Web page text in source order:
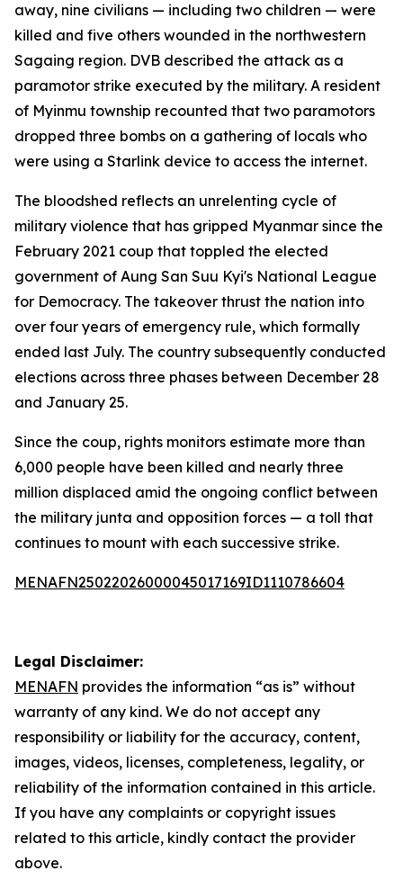
away, nine civilians — including two children — were
killed and five others wounded in the northwestern
Sagaing region. DVB described the attack as a
paramotor strike executed by the military. A resident
of Myinmu township recounted that two paramotors
dropped three bombs on a gathering of locals who
were using a Starlink device to access the internet.
The bloodshed reflects an unrelenting cycle of
military violence that has gripped Myanmar since the
February 2021 coup that toppled the elected
government of Aung San Suu Kyi's National League
for Democracy. The takeover thrust the nation into
over four years of emergency rule, which formally
ended last July. The country subsequently conducted
elections across three phases between December 28
and January 25.
Since the coup, rights monitors estimate more than
6,000 people have been killed and nearly three
million displaced amid the ongoing conflict between
the military junta and opposition forces — a toll that
continues to mount with each successive strike.
MENAFN25022026000045017169ID1110786604
Legal Disclaimer:
MENAFN provides the information “as is” without
warranty of any kind. We do not accept any
responsibility or liability for the accuracy, content,
images, videos, licenses, completeness, legality, or
reliability of the information contained in this article.
If you have any complaints or copyright issues
related to this article, kindly contact the provider
above.